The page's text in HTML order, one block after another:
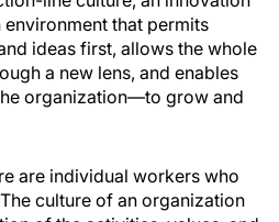
that permits
ideas first, allows the whole
a new lens, and enables
organization—to grow and
are individual workers who
culture of an organization